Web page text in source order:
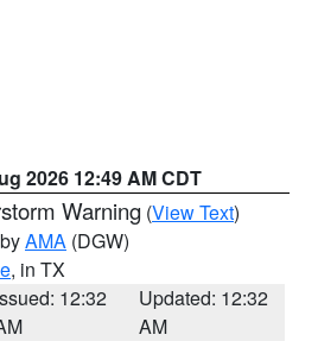
2026 12:49 AM CDT
Warning (View Text)
AMA (DGW)
, in TX
12:32
Updated: 12:32
AM